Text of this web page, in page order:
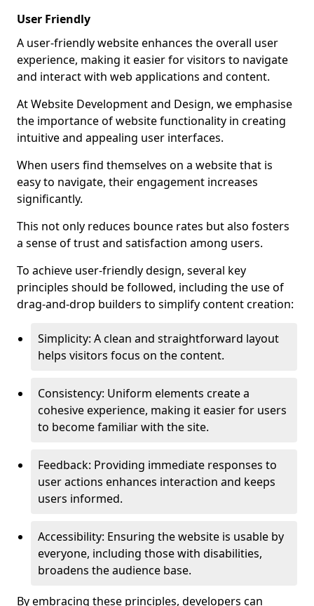
User Friendly
A user-friendly website enhances the overall user
experience, making it easier for visitors to navigate
and interact with web applications and content.
At Website Development and Design, we emphasise
the importance of website functionality in creating
intuitive and appealing user interfaces.
When users find themselves on a website that is
easy to navigate, their engagement increases
significantly.
This not only reduces bounce rates but also fosters
a sense of trust and satisfaction among users.
To achieve user-friendly design, several key
principles should be followed, including the use of
drag-and-drop builders to simplify content creation:
Simplicity: A clean and straightforward layout
helps visitors focus on the content.
Consistency: Uniform elements create a
cohesive experience, making it easier for users
to become familiar with the site.
Feedback: Providing immediate responses to
user actions enhances interaction and keeps
users informed.
Accessibility: Ensuring the website is usable by
everyone, including those with disabilities,
broadens the audience base.
By embracing these principles, developers can